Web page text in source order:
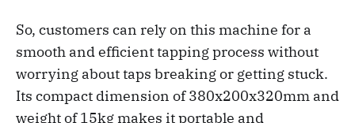
So, customers can rely on this machine for a
smooth and efficient tapping process without
worrying about taps breaking or getting stuck.
Its compact dimension of 380x200x320mm and
weight of 15kg makes it portable and